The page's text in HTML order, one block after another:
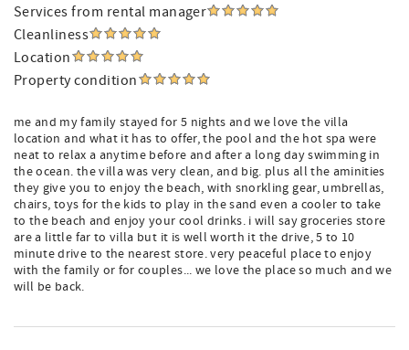
Services from rental manager
Cleanliness
Location
Property condition
me and my family stayed for 5 nights and we love the villa
location and what it has to offer, the pool and the hot spa were
neat to relax a anytime before and after a long day swimming in
the ocean. the villa was very clean, and big. plus all the aminities
they give you to enjoy the beach, with snorkling gear, umbrellas,
chairs, toys for the kids to play in the sand even a cooler to take
to the beach and enjoy your cool drinks. i will say groceries store
are a little far to villa but it is well worth it the drive, 5 to 10
minute drive to the nearest store. very peaceful place to enjoy
with the family or for couples... we love the place so much and we
will be back.